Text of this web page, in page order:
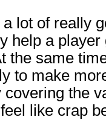
lot of really
help a
the same
to make
the
like crap